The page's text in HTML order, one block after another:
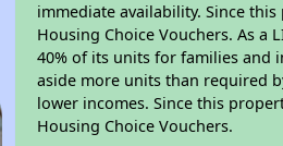
immediate availability. Since
Housing Choice Vouchers. As a
40% of its units for families and
aside more units than required
lower incomes. Since this
Housing Choice Vouchers.